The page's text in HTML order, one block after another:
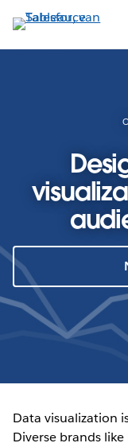
Verder
naar
hoofdinhoud
Data visualization
Diverse brands